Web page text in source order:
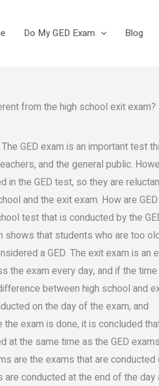
Do My GED Exam Blog
from the high school exit exam?
GED exam is an important test
and the general public.
in the GED test, so they are
and the exit exam. How are GED
test that is conducted by the
shows that students who are too
a GED. The exit exam is an
the exam every day, and if the
between high school and
on the day of the exam, and
exam is done, it is concluded
at the same time as the GED
are the exams that are conducted
conducted at the end of the day